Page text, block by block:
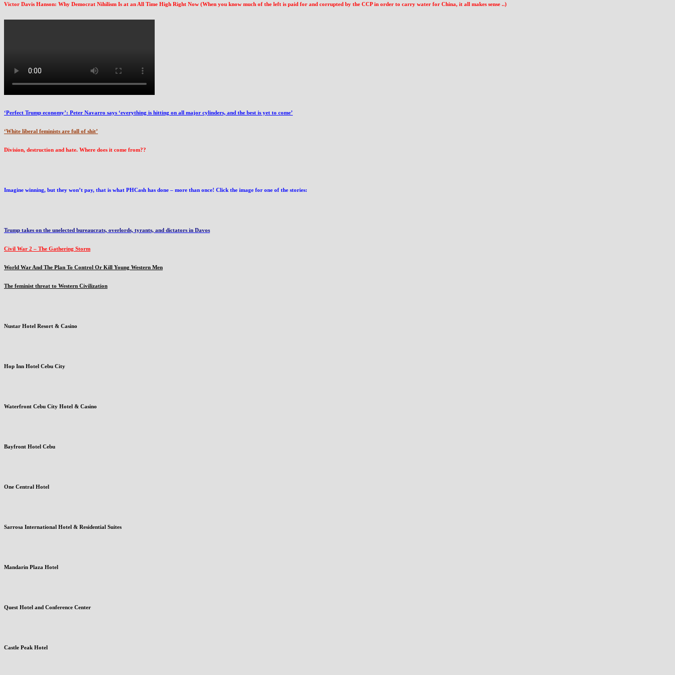
Victor Davis Hanson: Why Democrat Nihilism Is at an All Time High Right Now (When you know much of the left is paid for and corrupted by the CCP in order to carry water for China, it all makes sense ..)
‘Perfect Trump economy’: Peter Navarro says ‘everything is hitting on all major cylinders, and the best is yet to come’
‘White liberal feminists are full of shit’
Division, destruction and hate. Where does it come from??
Imagine winning, but they won’t pay, that is what PHCash has done – more than once! Click the image for one of the stories:
Trump takes on the unelected bureaucrats, overlords, tyrants, and dictators in Davos
Civil War 2 – The Gathering Storm
World War And The Plan To Control Or Kill Young Western Men
The feminist threat to Western Civilization
Nustar Hotel Resort & Casino
Hop Inn Hotel Cebu City
Waterfront Cebu City Hotel & Casino
Bayfront Hotel Cebu
One Central Hotel
Sarrosa International Hotel & Residential Suites
Mandarin Plaza Hotel
Quest Hotel and Conference Center
Castle Peak Hotel